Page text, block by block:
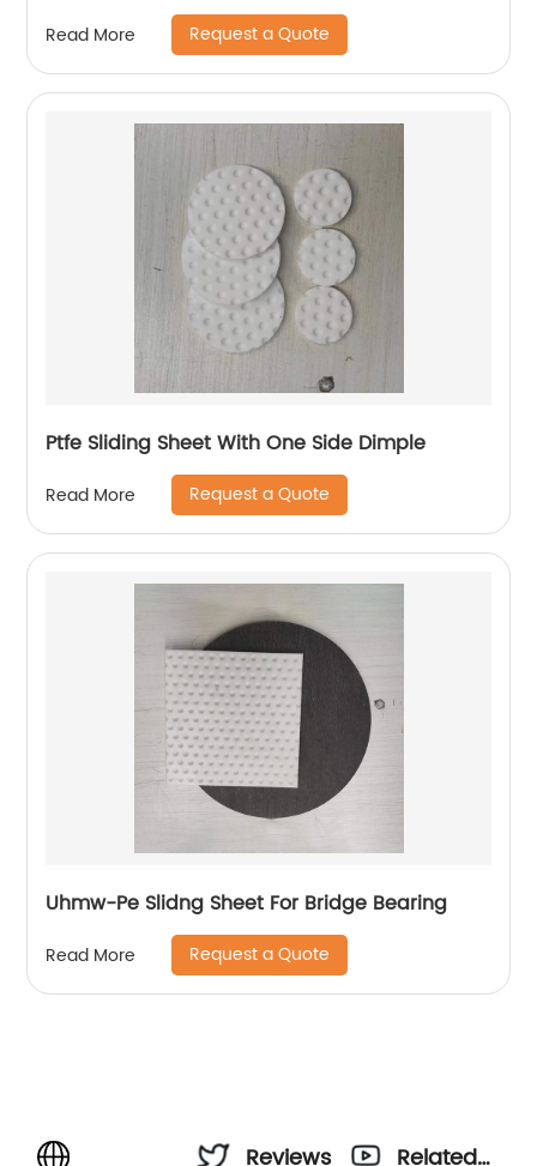
Read More Request a Quote
Ptfe Sliding Sheet With One Side Dimple
Read More Request a Quote
Uhmw-Pe Slidng Sheet For Bridge Bearing
Read More Request a Quote
Reviews
Related